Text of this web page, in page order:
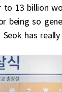
13 billion
being so
has